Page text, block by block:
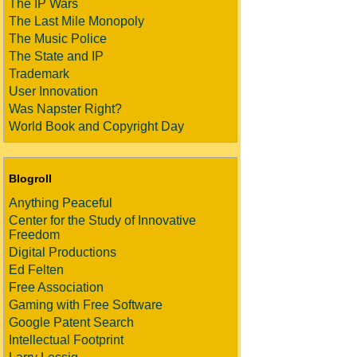
The IP Wars
The Last Mile Monopoly
The Music Police
The State and IP
Trademark
User Innovation
Was Napster Right?
World Book and Copyright Day
Blogroll
Anything Peaceful
Center for the Study of Innovative
Freedom
Digital Productions
Ed Felten
Free Association
Gaming with Free Software
Google Patent Search
Intellectual Footprint